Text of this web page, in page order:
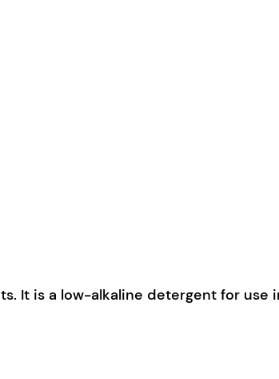
It is a low-alkaline detergent for use